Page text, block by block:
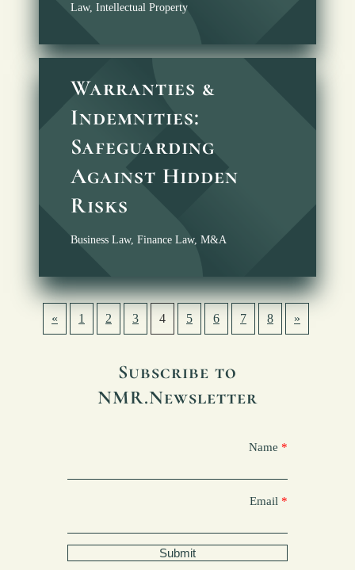
Law, Intellectual Property
Warranties &
Indemnities:
Safeguarding
Against Hidden
Risks
Business Law, Finance Law, M&A
« 1 2 3 4 5 6 7 8 »
Subscribe to
NMR.Newsletter
Name
Email
Submit